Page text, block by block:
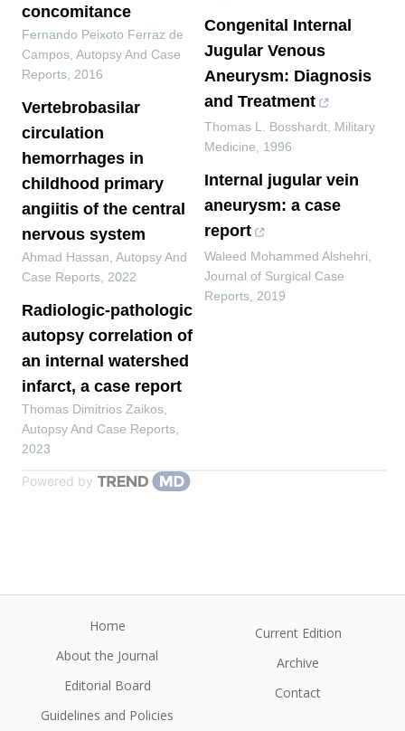
concomitance
Fernando Peixoto Ferraz de
Campos Autopsy And Case
Reports 2016
Vertebrobasilar
circulation
hemorrhages in
childhood primary
angiitis of the central
nervous system
Ahmad Hassan Autopsy And
Case Reports 2022
Radiologic-pathologic
autopsy correlation of
an internal watershed
infarct, a case report
Thomas Dimitrios Zaikos
Autopsy And Case Reports
2023
Congenital Internal
Jugular Venous
Aneurysm: Diagnosis
and Treatment
Thomas L. Bosshardt Military
Medicine
1996
Internal jugular vein
aneurysm: a case
report
Waleed Mohammed Alshehri
Journal of Surgical Case
Reports 2019
Powered by
Home
About the Journal
Editorial Board
Guidelines and Policies
Current Edition
Archive
Contact